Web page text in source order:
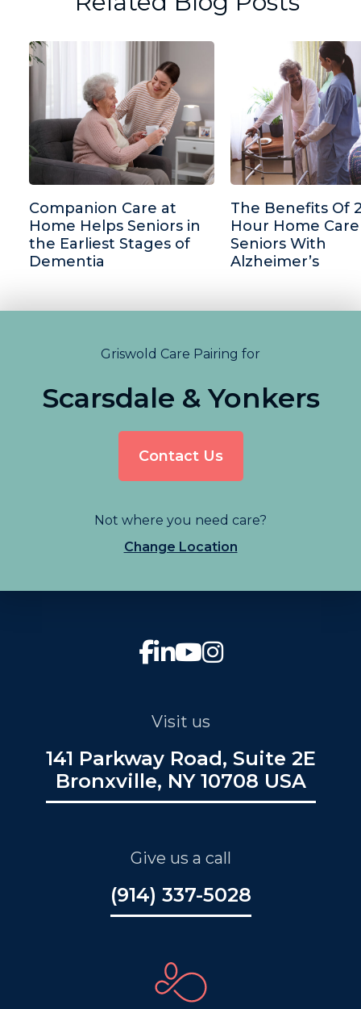
Companion Care at
Home Helps Seniors in
the Earliest Stages of
Dementia
The Benefits Of
Hour Home
Seniors With
Alzheimer’s
Griswold Care Pairing for
Scarsdale & Yonkers
Contact Us
Not where you need care?
Change Location
Visit us
141 Parkway Road, Suite 2E
Bronxville, NY 10708 USA
Give us a call
(914) 337-5028